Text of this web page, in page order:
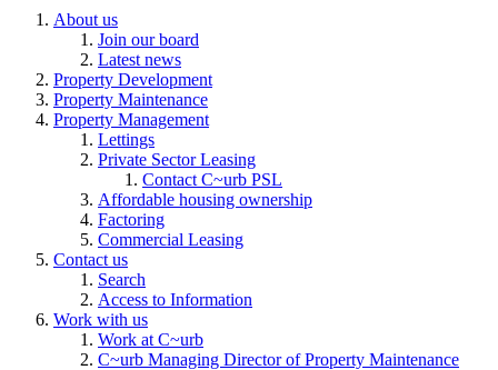
About us
Join our board
Latest news
Property Development
Property Maintenance
Property Management
Lettings
Private Sector Leasing
Contact C~urb PSL
Affordable housing ownership
Factoring
Commercial Leasing
Contact us
Search
Access to Information
Work with us
Work at C~urb
C~urb Managing Director of Property Maintenance